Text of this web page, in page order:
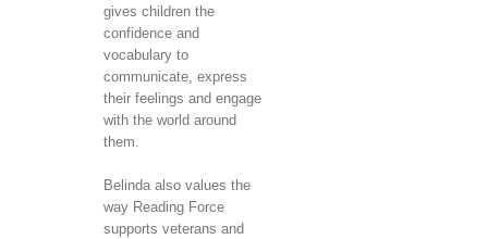
gives children the
confidence and
vocabulary to
communicate, express
their feelings and engage
with the world around
them.
Belinda also values the
way Reading Force
supports veterans and